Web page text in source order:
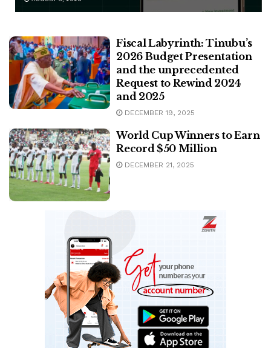
Fiscal Labyrinth: Tinubu’s
2026 Budget Presentation
and the unprecedented
Request to Rewind 2024
and 2025
DECEMBER 19, 2025
World Cup Winners to Earn
Record $50 Million
DECEMBER 21, 2025